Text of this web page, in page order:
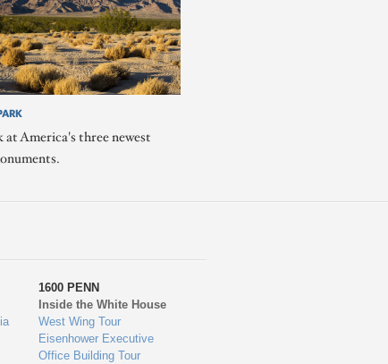
at America's three newest
1600 PENN
Inside the White House
West Wing Tour
Eisenhower Executive
Office Building Tour